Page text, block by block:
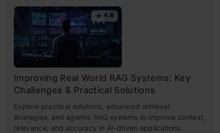
4.6
Improving Real World RAG Systems: Key
Challenges & Practical Solutions
Explore practical solutions, advanced retrieval
strategies, and agentic RAG systems to improve context,
relevance, and accuracy in AI-driven applications.